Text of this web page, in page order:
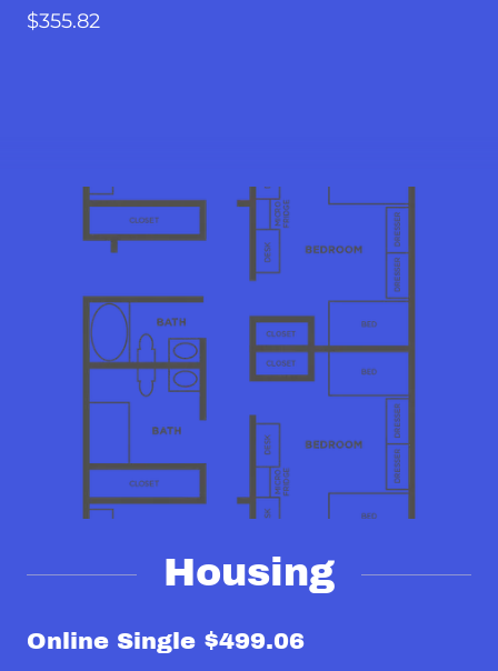
$355.82
Housing
Online Single $499.06